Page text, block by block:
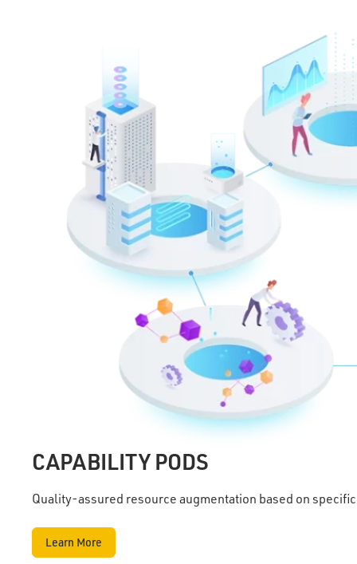
CAPABILITY PODS
Quality-assured resource augmentation based on
Learn More